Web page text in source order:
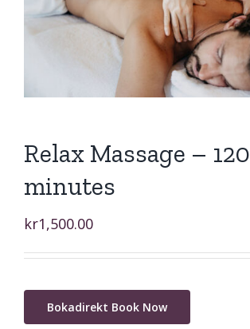
Relax Massage – 120
minutes
kr1,500.00
Bokadirekt Book Now